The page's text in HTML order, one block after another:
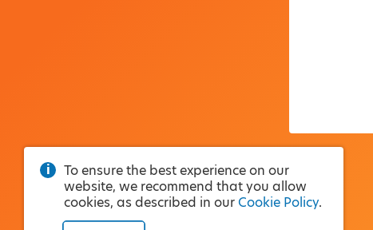
To ensure the best experience on our
website, we recommend that you allow
cookies, as described in our Cookie Policy.